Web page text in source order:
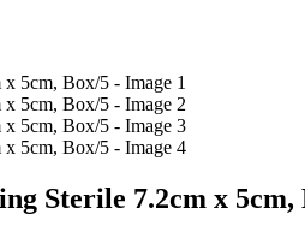
Sterile 7.2cm x 5cm,